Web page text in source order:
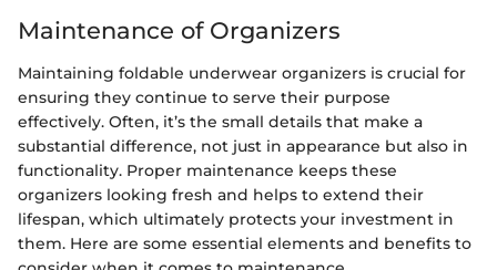
Maintenance of Organizers
Maintaining foldable underwear organizers is crucial for
ensuring they continue to serve their purpose
effectively. Often, it’s the small details that make a
substantial difference, not just in appearance but also in
functionality. Proper maintenance keeps these
organizers looking fresh and helps to extend their
lifespan, which ultimately protects your investment in
them. Here are some essential elements and benefits to